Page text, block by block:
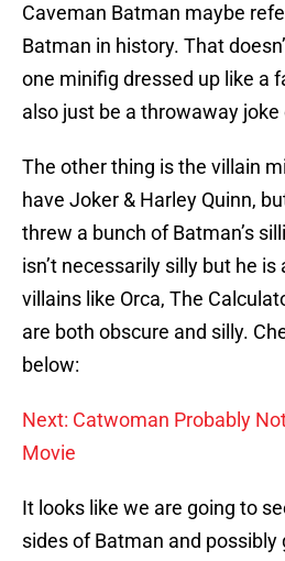
Caveman Batman maybe
Batman in history. That
one minifig dressed up like a
also just be a throwaway
The other thing is the villain
have Joker & Harley Quinn,
threw a bunch of Batman’s
isn’t necessarily silly but he
villains like Orca, The
are both obscure and silly.
below:
Next: Catwoman Probably
Movie
It looks like we are going to
sides of Batman and